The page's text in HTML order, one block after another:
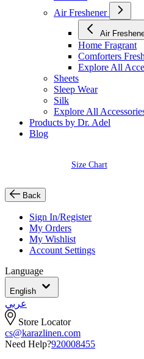
Air Freshener
Air
Home Fragrant
Comforters
Explore All
Sheets
Sleep Wear
Silk
Explore All
Products by Dr. Adel
Blog
Size Chart
Back
Sign In/Register
My Orders
My Wishlist
Account Settings
Language
English
عربي
Store Locator
cs@karazlinen.com
Need Help?920008455